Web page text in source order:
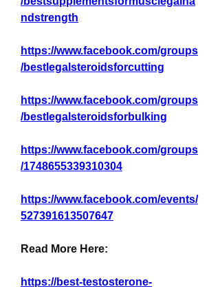
ndstrength
https://www.facebook.com/groups
/bestlegalsteroidsforcutting
https://www.facebook.com/groups
/bestlegalsteroidsforbulking
https://www.facebook.com/groups
/1748655339310304
https://www.facebook.com/events/
527391613507647
Read More Here:
https://best-testosterone-